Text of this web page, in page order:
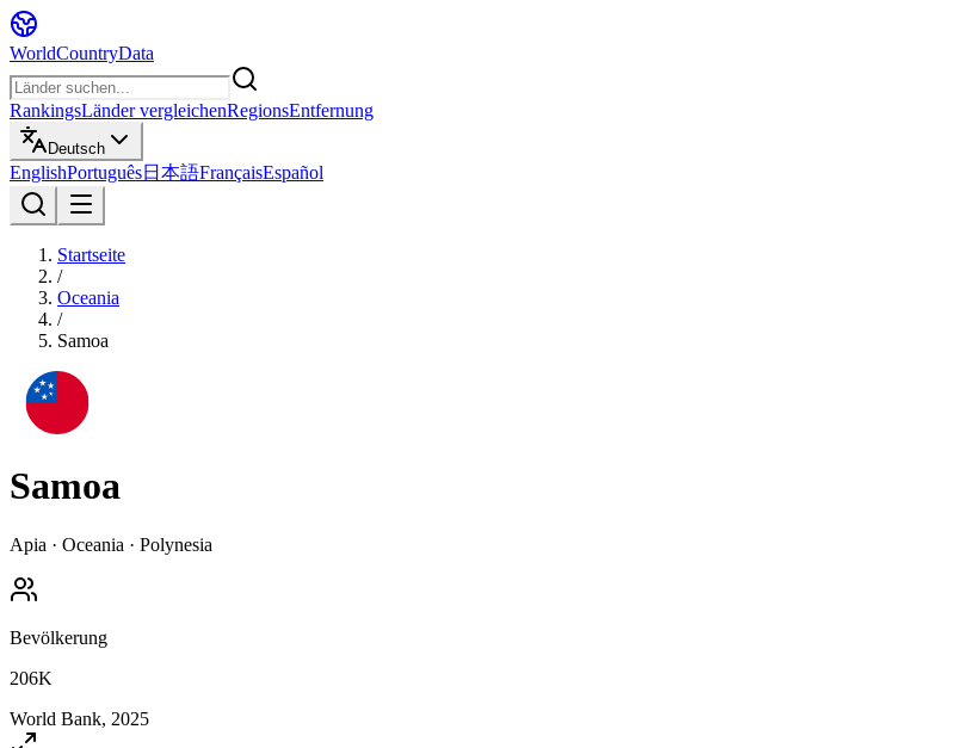
WorldCountryData
RankingsLänder vergleichenRegionsEntfernung
Deutsch
EnglishPortuguês日本語FrançaisEspañol
Startseite
/
Oceania
/
Samoa
Samoa
Apia · Oceania · Polynesia
Bevölkerung
206K
World Bank, 2025